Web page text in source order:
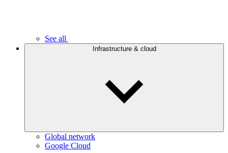
See all
Infrastructure & cloud
Global network
Google Cloud